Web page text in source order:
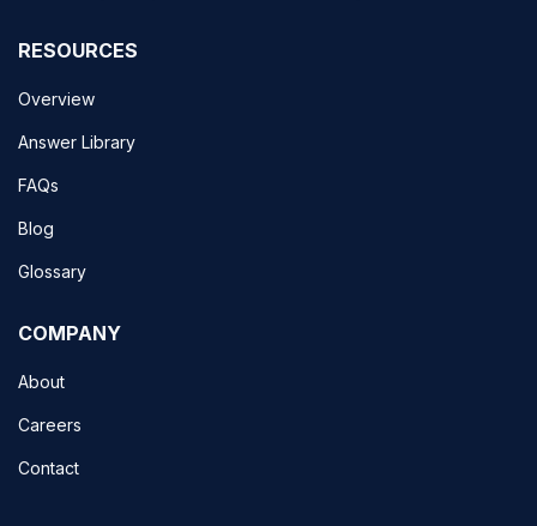
RESOURCES
Overview
Answer Library
FAQs
Blog
Glossary
COMPANY
About
Careers
Contact